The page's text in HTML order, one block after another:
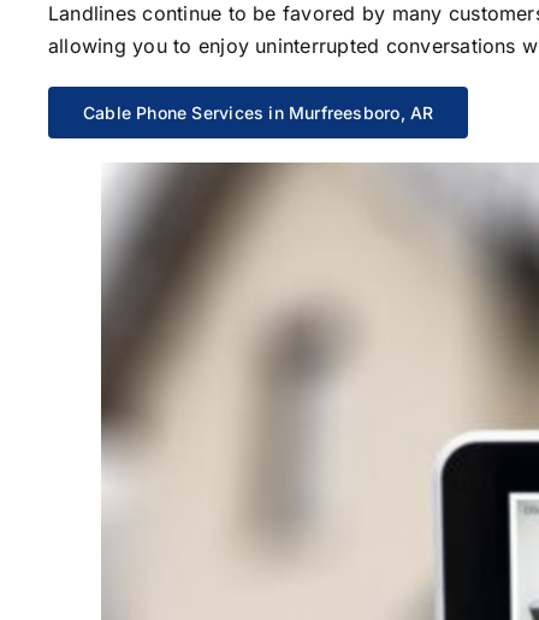
Landlines continue to be favored by many
allowing you to enjoy uninterrupted conversations
Cable Phone Services in Murfreesboro, AR